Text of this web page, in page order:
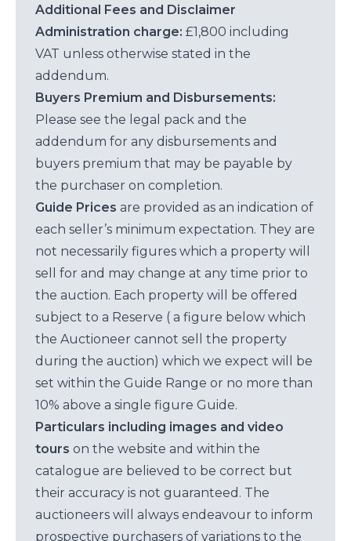
Additional Fees and Disclaimer
Administration charge: £1,800 including
VAT unless otherwise stated in the
addendum.
Buyers Premium and Disbursements:
Please see the legal pack and the
addendum for any disbursements and
buyers premium that may be payable by
the purchaser on completion.
Guide Prices are provided as an indication of
each seller’s minimum expectation. They are
not necessarily figures which a property will
sell for and may change at any time prior to
the auction. Each property will be offered
subject to a Reserve ( a figure below which
the Auctioneer cannot sell the property
during the auction) which we expect will be
set within the Guide Range or no more than
10% above a single figure Guide.
Particulars including images and video
tours on the website and within the
catalogue are believed to be correct but
their accuracy is not guaranteed. The
auctioneers will always endeavour to inform
prospective purchasers of variations to the